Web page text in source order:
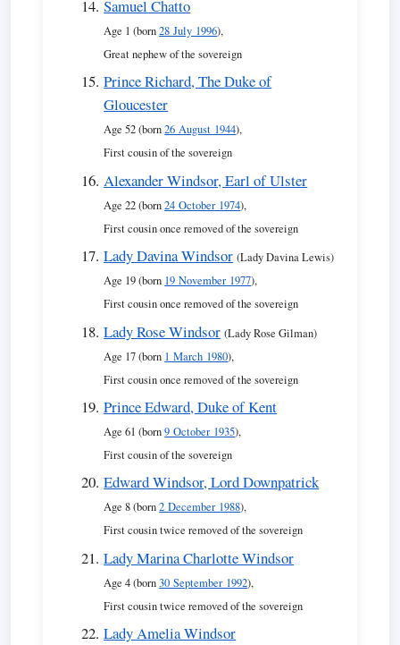
Samuel Chatto
Age 1 (born28 July 1996),
Great nephew of the sovereign
Prince Richard, The Duke of
Gloucester
Age 52 (born26 August 1944),
First cousin of the sovereign
Alexander Windsor, Earl of Ulster
Age 22 (born24 October 1974),
First cousin once removed of the sovereign
Lady Davina Windsor (Lady Davina Lewis)
Age 19 (born 19 November 1977),
First cousin once removed of the sovereign
Lady Rose Windsor (Lady Rose Gilman)
Age 17 (born 1 March 1980),
First cousin once removed of the sovereign
Prince Edward, Duke of Kent
Age 61 (born9 October 1935),
First cousin of the sovereign
Edward Windsor, Lord Downpatrick
Age 8 (born2 December 1988),
First cousin twice removed of the sovereign
Lady Marina Charlotte Windsor
Age 4 (born30 September 1992),
First cousin twice removed of the sovereign
Lady Amelia Windsor